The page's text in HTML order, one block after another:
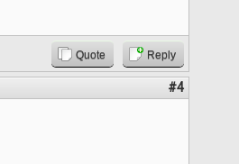
Quote Reply
#4